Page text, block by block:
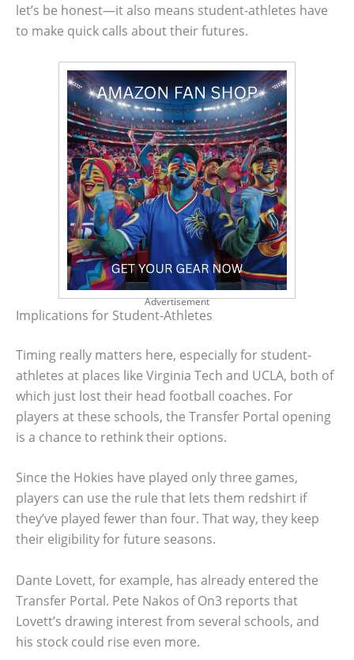
let’s be honest—it also means student-athletes have
to make quick calls about their futures.
Advertisement
Implications for Student-Athletes
Timing really matters here, especially for student-
athletes at places like Virginia Tech and UCLA, both of
which just lost their head football coaches. For
players at these schools, the Transfer Portal opening
is a chance to rethink their options.
Since the Hokies have played only three games,
players can use the rule that lets them redshirt if
they’ve played fewer than four. That way, they keep
their eligibility for future seasons.
Dante Lovett, for example, has already entered the
Transfer Portal. Pete Nakos of On3 reports that
Lovett’s drawing interest from several schools, and
his stock could rise even more.